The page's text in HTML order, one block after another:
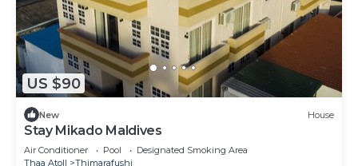
US $90
New House
Stay Mikado Maldives
Air Conditioner Pool
Designated Smoking Area
Thaa Atoll
Thimarafushi